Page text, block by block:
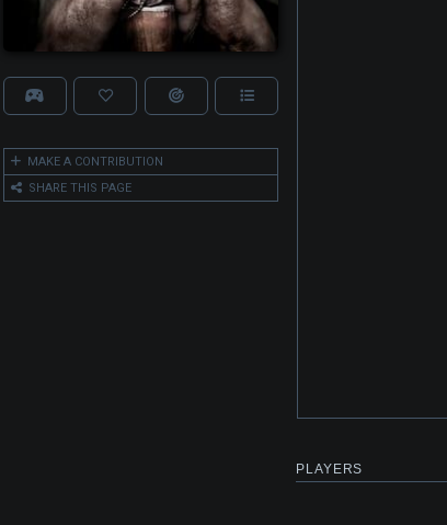
MAKE A CONTRIBUTION
SHARE THIS PAGE
PLAYERS